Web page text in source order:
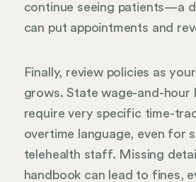
continue seeing patients—a
can put appointments and
Finally, review policies as
grows. State wage-and-hour
require very specific time-
overtime language, even for
telehealth staff. Missing
handbook can lead to fines,